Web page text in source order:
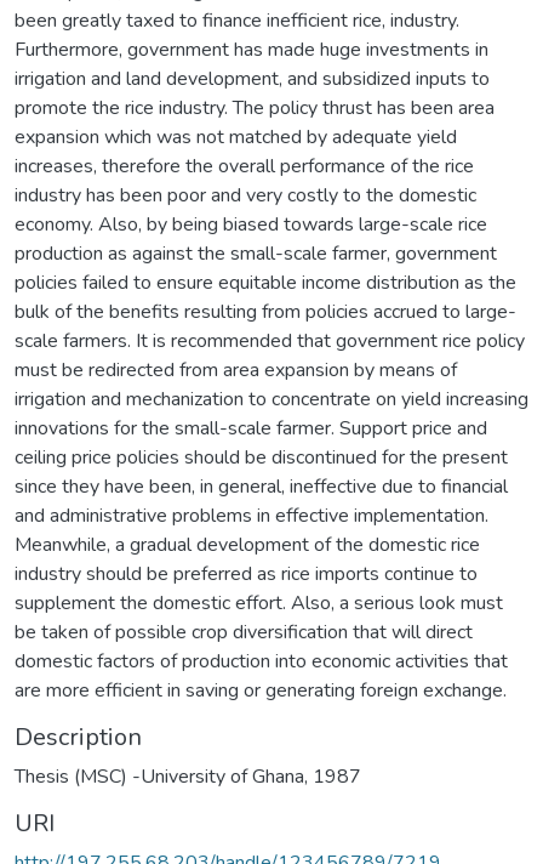
been greatly taxed to finance inefficient rice, industry.
Furthermore, government has made huge investments in
irrigation and land development, and subsidized inputs to
promote the rice industry. The policy thrust has been area
expansion which was not matched by adequate yield
increases, therefore the overall performance of the rice
industry has been poor and very costly to the domestic
economy. Also, by being biased towards large-scale rice
production as against the small-scale farmer, government
policies failed to ensure equitable income distribution as the
bulk of the benefits resulting from policies accrued to large-
scale farmers. It is recommended that government rice policy
must be redirected from area expansion by means of
irrigation and mechanization to concentrate on yield increasing
innovations for the small-scale farmer. Support price and
ceiling price policies should be discontinued for the present
since they have been, in general, ineffective due to financial
and administrative problems in effective implementation.
Meanwhile, a gradual development of the domestic rice
industry should be preferred as rice imports continue to
supplement the domestic effort. Also, a serious look must
be taken of possible crop diversification that will direct
domestic factors of production into economic activities that
are more efficient in saving or generating foreign exchange.
Description
Thesis (MSC) -University of Ghana, 1987
URI